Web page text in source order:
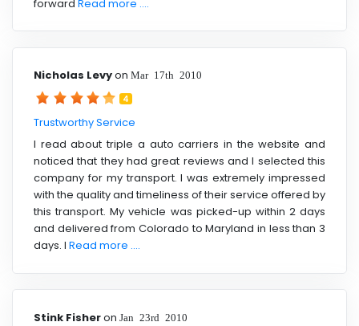
forward Read more ....
Nicholas Levyon Mar 17th 2010
4
Trustworthy Service
I read about triple a auto carriers in the website and
noticed that they had great reviews and I selected this
company for my transport. I was extremely impressed
with the quality and timeliness of their service offered by
this transport. My vehicle was picked-up within 2 days
and delivered from Colorado to Maryland in less than 3
days. I Read more ....
Stink Fisheron Jan 23rd 2010